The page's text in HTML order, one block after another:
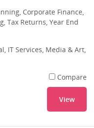
Corporate Finance,
Tax Returns, Year End
IT Services, Media & Art,
Compare
View